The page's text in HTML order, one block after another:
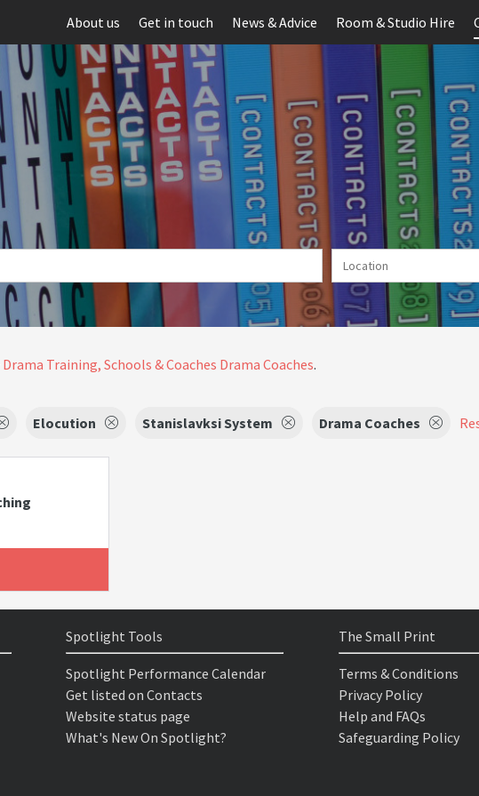
About us Get in touch News & Advice Room & Studio Hire
Drama Training, Schools & Coaches Drama Coaches.
Elocution Stanislavksi System Drama Coaches
Spotlight Tools
Spotlight Performance Calendar
Get listed on Contacts
Website status page
What's New On Spotlight?
The Small Print
Terms & Conditions
Privacy Policy
Help and FAQs
Safeguarding Policy